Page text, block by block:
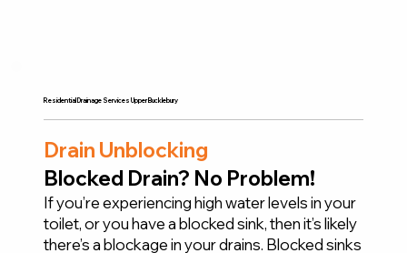
Residential Drainage Services Upper Bucklebury
Drain Unblocking
Blocked Drain? No Problem!
If you’re experiencing high water levels in your
toilet, or you have a blocked sink, then it’s likely
there’s a blockage in your drains. Blocked sinks